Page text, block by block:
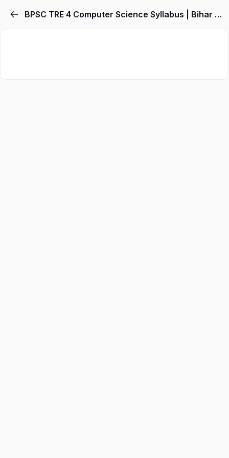
BPSC TRE 4 Computer Science Syllabus | Bihar Computer Teacher Syllabus